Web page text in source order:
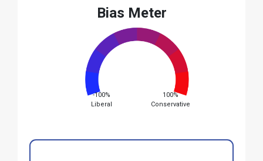
Bias Meter
-100%
Liberal
100%
Conservative